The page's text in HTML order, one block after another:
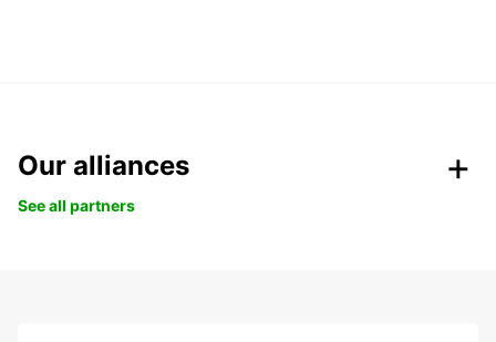
Our alliances
See all partners